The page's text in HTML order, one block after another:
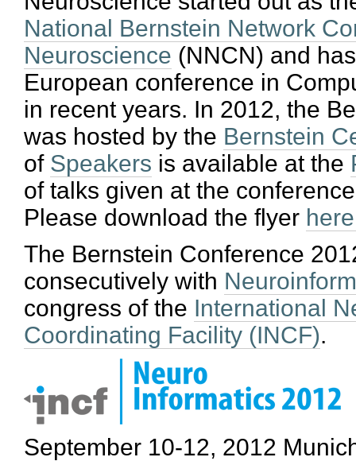
National Bernstein Network
Neuroscience (NNCN) and
European conference in
in recent years. In 2012, the
was hosted by the Bernstein
of Speakers is available at the
of talks given at the
Please download the flyer
The Bernstein Conference
consecutively with
congress of the International
Coordinating Facility (INCF).
September 10-12, 2012